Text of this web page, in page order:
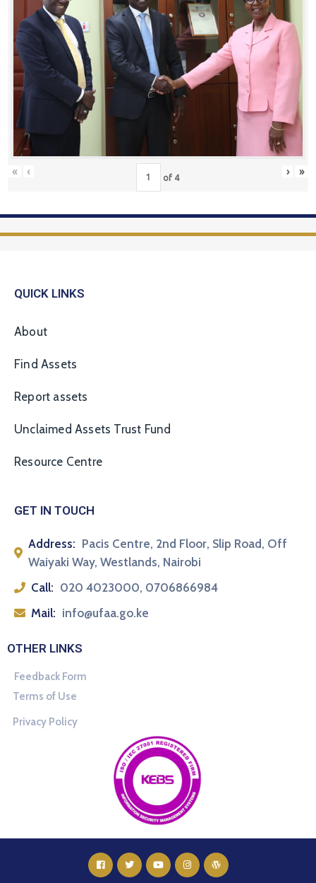
« ‹ of 4 › »
QUICK LINKS
About
Find Assets
Report assets
Unclaimed Assets Trust Fund
Resource Centre
GET IN TOUCH
Address: Pacis Centre, 2nd Floor, Slip Road, Off
Waiyaki Way, Westlands, Nairobi
Call: 020 4023000, 0706866984
Mail: info@ufaa.go.ke
OTHER LINKS
Feedback Form
Terms of Use
Privacy Policy